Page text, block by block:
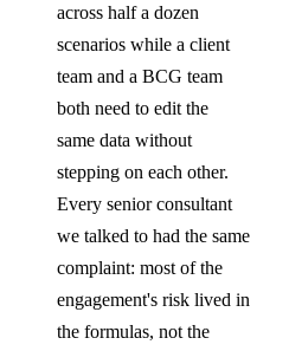
across half a dozen
scenarios while a client
team and a BCG team
both need to edit the
same data without
stepping on each other.
Every senior consultant
we talked to had the same
complaint: most of the
engagement's risk lived in
the formulas, not the